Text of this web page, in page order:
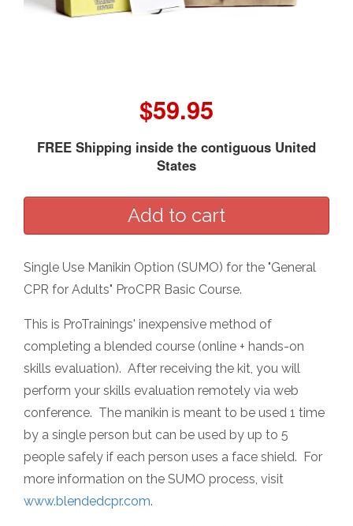
$59.95
FREE Shipping inside the contiguous United
States
Single Use Manikin Option (SUMO) for the "General
CPR for Adults" ProCPR Basic Course.
This is ProTrainings' inexpensive method of
completing a blended course (online + hands-on
skills evaluation). After receiving the kit, you will
perform your skills evaluation remotely via web
conference. The manikin is meant to be used 1 time
by a single person but can be used by up to 5
people safely if each person uses a face shield. For
more information on the SUMO process, visit
www.blendedcpr.com.